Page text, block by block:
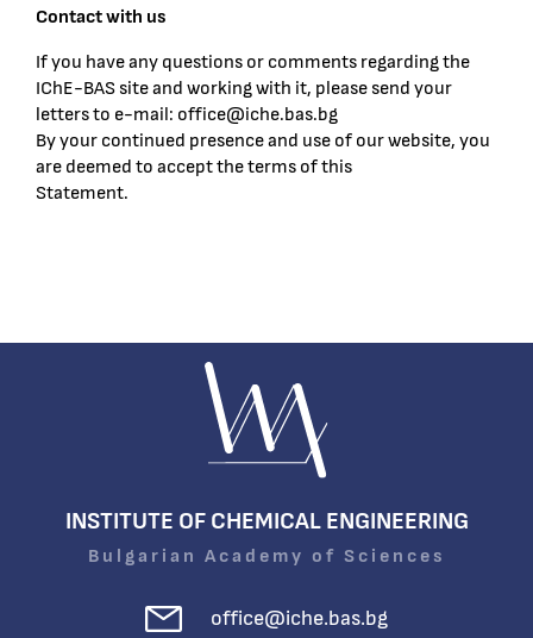
Contact with us
If you have any questions or comments regarding the
IChE-BAS site and working with it, please send your
letters to e-mail: office@iche.bas.bg
By your continued presence and use of our website, you
are deemed to accept the terms of this
Statement.
INSTITUTE OF CHEMICAL ENGINEERING
Bulgarian Academy of Sciences
office@iche.bas.bg